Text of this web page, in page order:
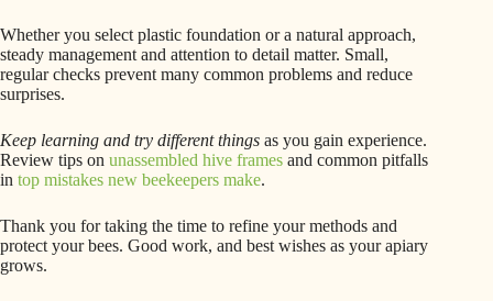
Whether you select plastic foundation or a natural approach,
steady management and attention to detail matter. Small,
regular checks prevent many common problems and reduce
surprises.
Keep learning and try different things as you gain experience.
Review tips on unassembled hive frames and common pitfalls
in top mistakes new beekeepers make.
Thank you for taking the time to refine your methods and
protect your bees. Good work, and best wishes as your apiary
grows.